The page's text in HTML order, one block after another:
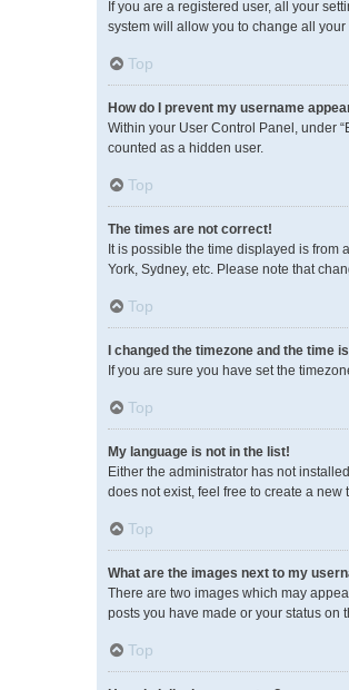
If you are a registered user, all your
system will allow you to change all
Top
How do I prevent my username
Within your User Control Panel, under
counted as a hidden user.
Top
The times are not correct!
It is possible the time displayed is
York, Sydney, etc. Please note that
Top
I changed the timezone and the time
If you are sure you have set the
Top
My language is not in the list!
Either the administrator has not
does not exist, feel free to create a
Top
What are the images next to my
There are two images which may
posts you have made or your status on
Top